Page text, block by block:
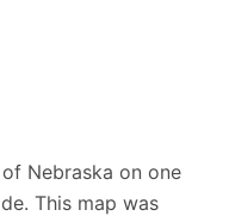
Nebraska on one
This map was